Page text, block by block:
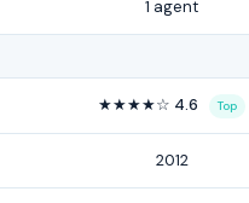
1 agent
★★★★☆ 4.6 Top
2012